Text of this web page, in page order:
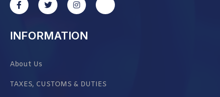
INFORMATION
About Us
TAXES, CUSTOMS & DUTIES